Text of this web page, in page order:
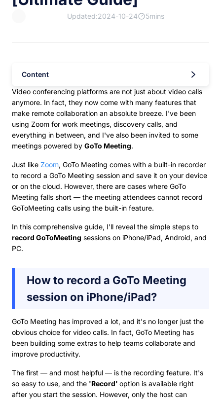
Updated:2024-10-24 5mins
Content
Video conferencing platforms are not just about video calls
anymore. In fact, they now come with many features that
make remote collaboration an absolute breeze. I've been
using Zoom for work meetings, discovery calls, and
everything in between, and I've also been invited to some
meetings powered by GoTo Meeting.
Just like Zoom, GoTo Meeting comes with a built-in recorder
to record a GoTo Meeting session and save it on your device
or on the cloud. However, there are cases where GoTo
Meeting falls short — the meeting attendees cannot record
GoToMeeting calls using the built-in feature.
In this comprehensive guide, I'll reveal the simple steps to
record GoToMeeting sessions on iPhone/iPad, Android, and
PC.
How to record a GoTo Meeting
session on iPhone/iPad?
GoTo Meeting has improved a lot, and it's no longer just the
obvious choice for video calls. In fact, GoTo Meeting has
been building some extras to help teams collaborate and
improve productivity.
The first — and most helpful — is the recording feature. It's
so easy to use, and the 'Record' option is available right
after you start the session. However, only the host can